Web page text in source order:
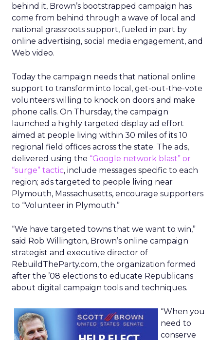
behind it, Brown’s bootstrapped campaign has
come from behind through a wave of local and
national grassroots support, fueled in part by
online advertising, social media engagement, and
Web video.
Today the campaign needs that national online
support to transform into local, get-out-the-vote
volunteers willing to knock on doors and make
phone calls. On Thursday, the campaign
launched a highly targeted display ad effort
aimed at people living within 30 miles of its 10
regional field offices across the state. The ads,
delivered using the “Google network blast” or
“surge” tactic, include messages specific to each
region; ads targeted to people living near
Plymouth, Massachusetts, encourage supporters
to “Volunteer in Plymouth.”
“We have targeted towns that we want to win,”
said Rob Willington, Brown’s online campaign
strategist and executive director of
RebuildTheParty.com, the organization formed
after the ’08 elections to educate Republicans
about digital campaign tools and techniques.
“When you
need to
conserve